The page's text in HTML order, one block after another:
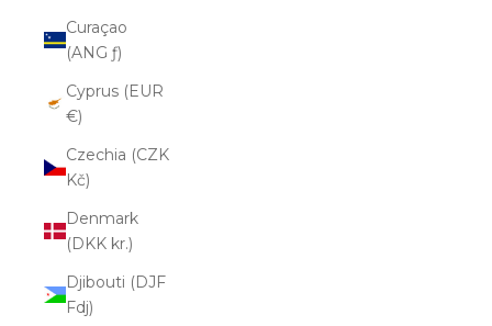
Curaçao
(ANG ƒ)
Cyprus (EUR
€)
Czechia (CZK
Kč)
Denmark
(DKK kr.)
Djibouti (DJF
Fdj)